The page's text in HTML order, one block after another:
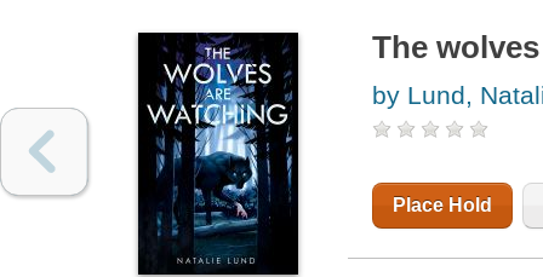
The
by Lund,
Place Hold